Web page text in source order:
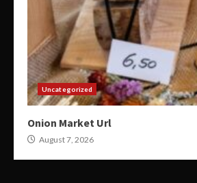
Uncategorized
Onion Market Url
August 7, 2026